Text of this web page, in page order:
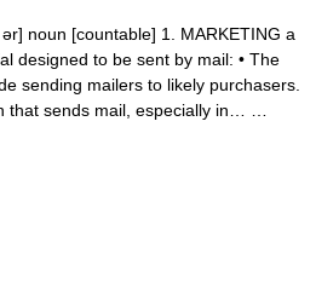
noun [countable] 1. MARKETING a
designed to be sent by mail: • The
sending mailers to likely purchasers.
that sends mail, especially in… …